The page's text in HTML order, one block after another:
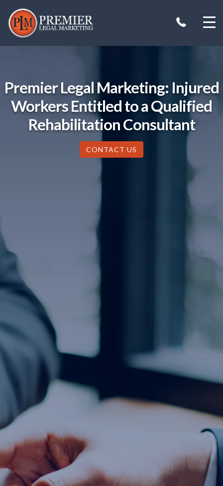
content
Premier Legal Marketing: Injured
Workers Entitled to a Qualified
Rehabilitation Consultant
CONTACT US